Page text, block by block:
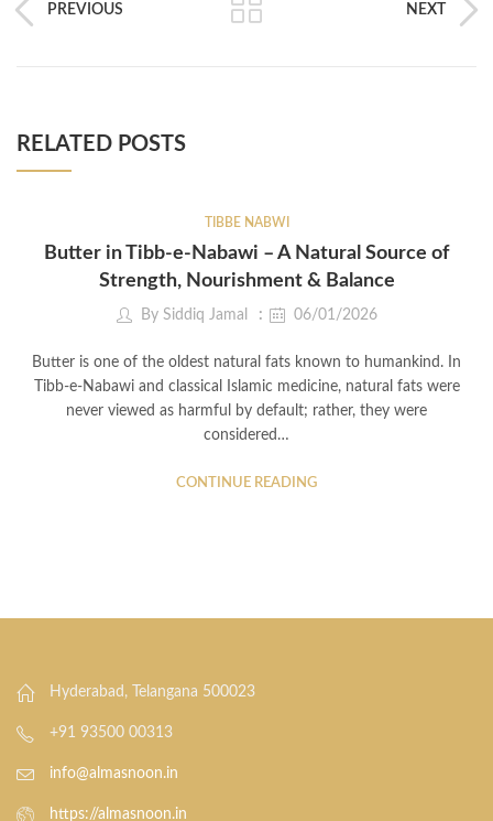
PREVIOUS NEXT
RELATED POSTS
TIBBE NABWI
Butter in Tibb-e-Nabawi – A Natural Source of
Strength, Nourishment & Balance
By Siddiq Jamal 06/01/2026
Butter is one of the oldest natural fats known to humankind. In
Tibb-e-Nabawi and classical Islamic medicine, natural fats were
never viewed as harmful by default; rather, they were
considered…
CONTINUE READING
Hyderabad, Telangana 500023
+91 93500 00313
info@almasnoon.in
https://almasnoon.in